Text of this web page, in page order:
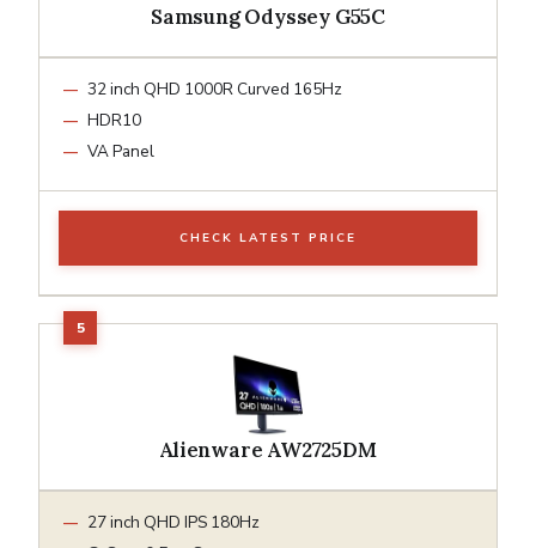
Samsung Odyssey G55C
32 inch QHD 1000R Curved 165Hz
HDR10
VA Panel
CHECK LATEST PRICE
Alienware AW2725DM
27 inch QHD IPS 180Hz